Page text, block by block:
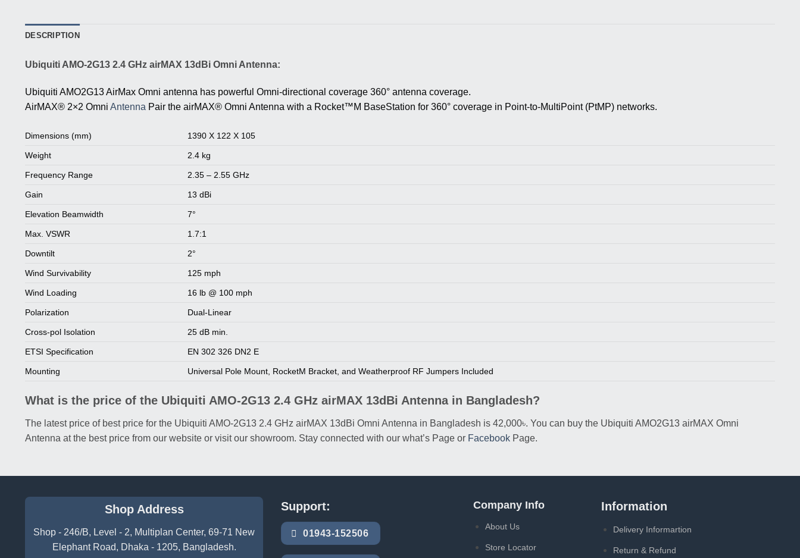
DESCRIPTION
Ubiquiti AMO-2G13 2.4 GHz airMAX 13dBi Omni Antenna:
Ubiquiti AMO2G13 AirMax Omni antenna has powerful Omni-directional coverage 360° antenna coverage.
AirMAX® 2×2 Omni Antenna Pair the airMAX® Omni Antenna with a Rocket™M BaseStation for 360° coverage in Point-to-MultiPoint (PtMP) networks.
Dimensions (mm) 1390 X 122 X 105
Weight 2.4 kg
Frequency Range 2.35 – 2.55 GHz
Gain 13 dBi
Elevation Beamwidth 7°
Max. VSWR 1.7:1
Downtilt 2°
Wind Survivability 125 mph
Wind Loading 16 lb @ 100 mph
Polarization Dual-Linear
Cross-pol Isolation 25 dB min.
ETSI Specification EN 302 326 DN2 E
Mounting Universal Pole Mount, RocketM Bracket, and Weatherproof RF Jumpers Included
What is the price of the Ubiquiti AMO-2G13 2.4 GHz airMAX 13dBi Antenna in Bangladesh?
The latest price of best price for the Ubiquiti AMO-2G13 2.4 GHz airMAX 13dBi Omni Antenna in Bangladesh is 42,000৳. You can buy the Ubiquiti AMO2G13 airMAX Omni
Antenna at the best price from our website or visit our showroom. Stay connected with our what’s Page or Facebook Page.
Shop Address
Shop - 246/B, Level - 2, Multiplan Center, 69-71 New
Elephant Road, Dhaka - 1205, Bangladesh.
Support:
01943-152506
Company Info
About Us
Store Locator
Information
Delivery Informartion
Return & Refund